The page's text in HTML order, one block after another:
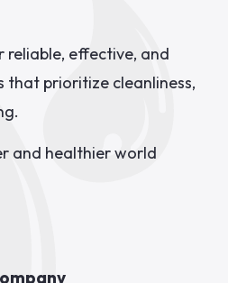
reliable, effective, and
that prioritize cleanliness,
and healthier world